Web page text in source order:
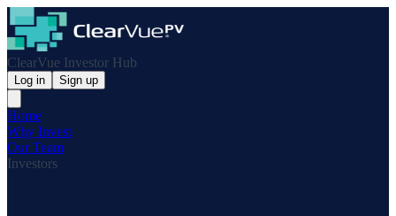
ClearVue Investor Hub
Log in Sign up
Home
Why Invest
Our Team
Investors